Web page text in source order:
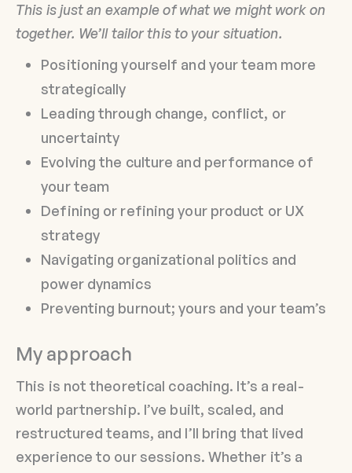
This is just an example of what we might work on
together. We’ll tailor this to your situation.
Positioning yourself and your team more
strategically
Leading through change, conflict, or
uncertainty
Evolving the culture and performance of
your team
Defining or refining your product or UX
strategy
Navigating organizational politics and
power dynamics
Preventing burnout; yours and your team’s
My approach
This is not theoretical coaching. It’s a real-
world partnership. I’ve built, scaled, and
restructured teams, and I’ll bring that lived
experience to our sessions. Whether it’s a